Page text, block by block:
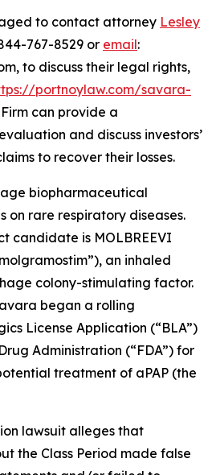
to contact attorney Lesley
767-8529 or email:
to discuss their legal rights,
portnoylaw.com/savara-
can provide a
and discuss investors’
to recover their losses.
biopharmaceutical
on rare respiratory diseases.
candidate is MOLBREEVI
an inhaled
colony-stimulating factor.
began a rolling
License Application (“BLA”)
Administration (“FDA”) for
treatment of aPAP (the
lawsuit alleges that
the Class Period made false